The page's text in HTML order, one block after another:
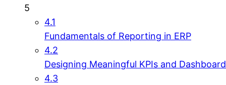
5
4.1
Fundamentals of Reporting in ERP
4.2
Designing Meaningful KPIs and
4.3